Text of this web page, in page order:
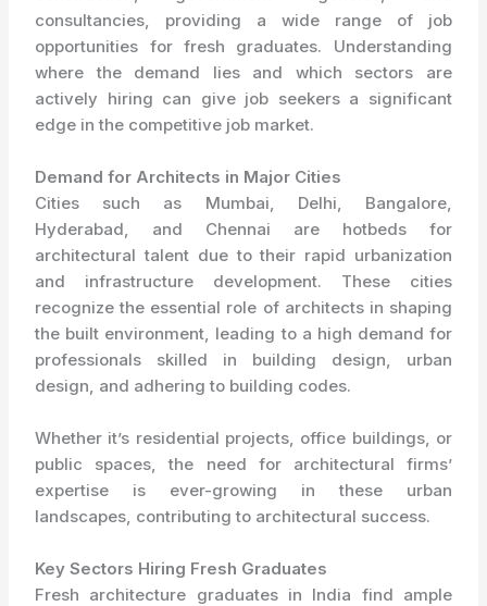
consultancies, providing a wide range of job
opportunities for fresh graduates. Understanding
where the demand lies and which sectors are
actively hiring can give job seekers a significant
edge in the competitive job market.
Demand for Architects in Major Cities
Cities such as Mumbai, Delhi, Bangalore,
Hyderabad, and Chennai are hotbeds for
architectural talent due to their rapid urbanization
and infrastructure development. These cities
recognize the essential role of architects in shaping
the built environment, leading to a high demand for
professionals skilled in building design, urban
design, and adhering to building codes.
Whether it’s residential projects, office buildings, or
public spaces, the need for architectural firms’
expertise is ever-growing in these urban
landscapes, contributing to architectural success.
Key Sectors Hiring Fresh Graduates
Fresh architecture graduates in India find ample